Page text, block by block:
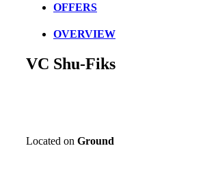
OFFERS
OVERVIEW
VC Shu-Fiks
Located on Ground